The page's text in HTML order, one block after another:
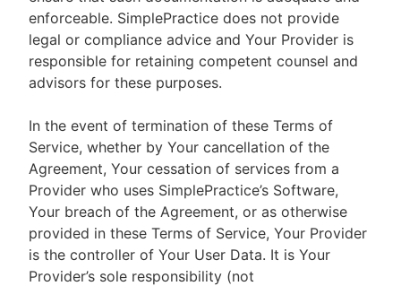
enforceable. SimplePractice does not provide
legal or compliance advice and Your Provider is
responsible for retaining competent counsel and
advisors for these purposes.
In the event of termination of these Terms of
Service, whether by Your cancellation of the
Agreement, Your cessation of services from a
Provider who uses SimplePractice’s Software,
Your breach of the Agreement, or as otherwise
provided in these Terms of Service, Your Provider
is the controller of Your User Data. It is Your
Provider’s sole responsibility (not